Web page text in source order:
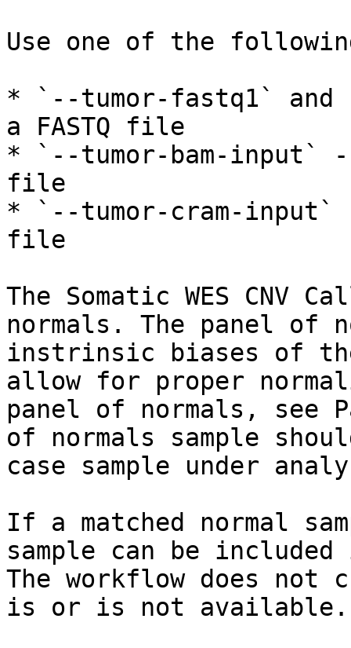
Use one of the
* `--tumor-fastq1`
a FASTQ file
* `--tumor-bam-input`
file
* `--tumor-cram-input`
file
The Somatic WES CNV
normals. The panel of
instrinsic biases of
allow for proper
panel of normals, see
of normals sample
case sample under
If a matched normal
sample can be
The workflow does not
is or is not available.